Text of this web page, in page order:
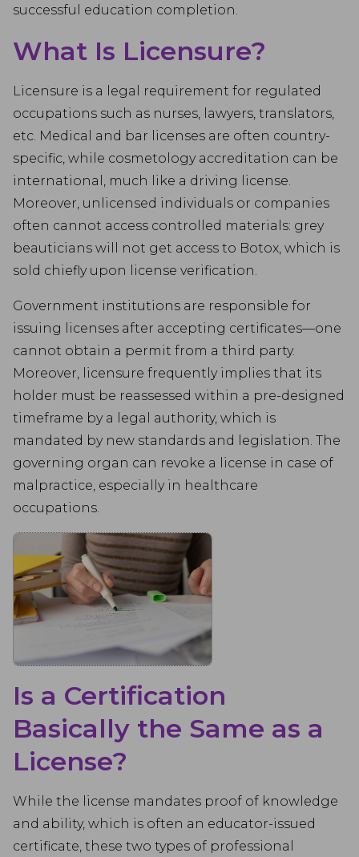
successful education completion.
What Is Licensure?
Licensure is a legal requirement for regulated
occupations such as nurses, lawyers, translators,
etc. Medical and bar licenses are often country-
specific, while cosmetology accreditation can be
international, much like a driving license.
Moreover, unlicensed individuals or companies
often cannot access controlled materials: grey
beauticians will not get access to Botox, which is
sold chiefly upon license verification.
Government institutions are responsible for
issuing licenses after accepting certificates—one
cannot obtain a permit from a third party.
Moreover, licensure frequently implies that its
holder must be reassessed within a pre-designed
timeframe by a legal authority, which is
mandated by new standards and legislation. The
governing organ can revoke a license in case of
malpractice, especially in healthcare
occupations.
Is a Certification
Basically the Same as a
License?
While the license mandates proof of knowledge
and ability, which is often an educator-issued
certificate, these two types of professional